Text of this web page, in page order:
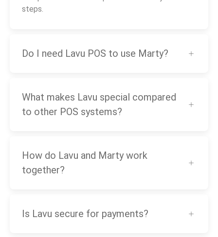
steps.
Do I need Lavu POS to use Marty?
What makes Lavu special compared
to other POS systems?
How do Lavu and Marty work
together?
Is Lavu secure for payments?